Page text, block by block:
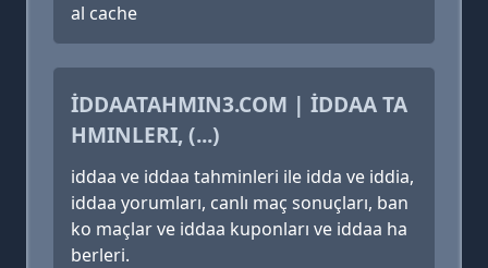
al cache
İDDAATAHMIN3.COM | İDDAA TA
HMINLERI, (...)
iddaa ve iddaa tahminleri ile idda ve iddia,
iddaa yorumları, canlı maç sonuçları, ban
ko maçlar ve iddaa kuponları ve iddaa ha
berleri.